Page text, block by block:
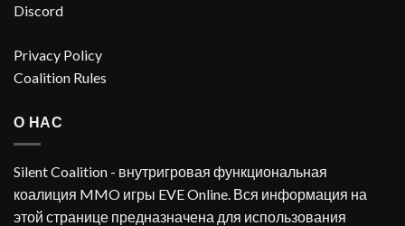
Discord
Privacy Policy
Coalition Rules
О НАС
Silent Coalition - внутригровая функциональная
коалиция MMO игры EVE Online. Вся информация на
этой странице предназначена для использования